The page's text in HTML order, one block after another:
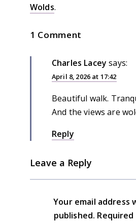
Wolds.
1 Comment
Charles Lacey says:
April 8, 2026 at 17:42
Beautiful walk.
And the views are
Reply
Leave a Reply
Your email address
published.